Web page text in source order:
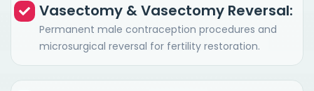
Vasectomy & Vasectomy Reversal:
Permanent male contraception procedures and
microsurgical reversal for fertility restoration.